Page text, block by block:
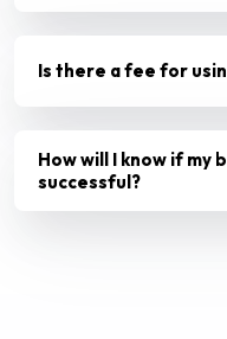
Is there a fee for
How will I know if my
successful?